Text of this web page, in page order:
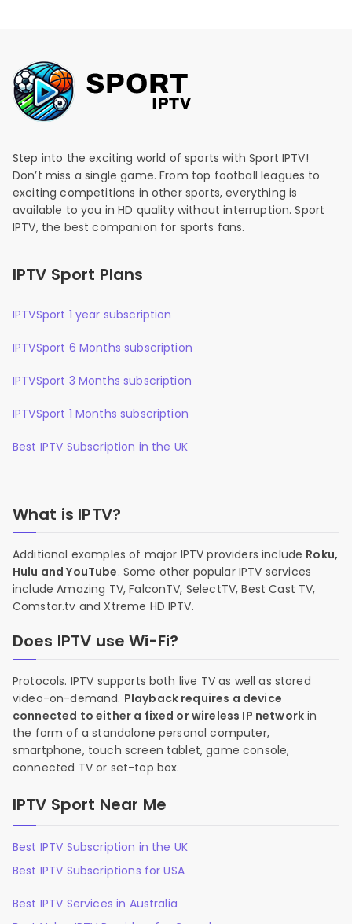
Step into the exciting world of sports with Sport IPTV!
Don’t miss a single game. From top football leagues to
exciting competitions in other sports, everything is
available to you in HD quality without interruption. Sport
IPTV, the best companion for sports fans.
IPTV Sport Plans
IPTVSport 1 year subscription
IPTVSport 6 Months subscription
IPTVSport 3 Months subscription
IPTVSport 1 Months subscription
Best IPTV Subscription in the UK
What is IPTV?
Additional examples of major IPTV providers include Roku,
Hulu and YouTube. Some other popular IPTV services
include Amazing TV, FalconTV, SelectTV, Best Cast TV,
Comstar.tv and Xtreme HD IPTV.
Does IPTV use Wi-Fi?
Protocols. IPTV supports both live TV as well as stored
video-on-demand. Playback requires a device
connected to either a fixed or wireless IP network in
the form of a standalone personal computer,
smartphone, touch screen tablet, game console,
connected TV or set-top box.
IPTV Sport Near Me
Best IPTV Subscription in the UK
Best IPTV Subscriptions for USA
Best IPTV Services in Australia